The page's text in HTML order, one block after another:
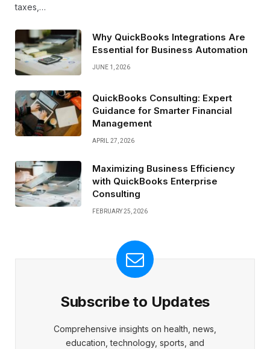
taxes,…
Why QuickBooks Integrations Are
Essential for Business Automation
JUNE 1, 2026
QuickBooks Consulting: Expert
Guidance for Smarter Financial
Management
APRIL 27, 2026
Maximizing Business Efficiency
with QuickBooks Enterprise
Consulting
FEBRUARY 25, 2026
Subscribe to Updates
Comprehensive insights on health, news,
education, technology, sports, and